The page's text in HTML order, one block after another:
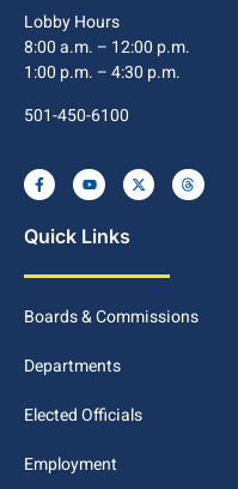
Lobby Hours
8:00 a.m. – 12:00 p.m.
1:00 p.m. – 4:30 p.m.
501-450-6100
Quick Links
Boards & Commissions
Departments
Elected Officials
Employment